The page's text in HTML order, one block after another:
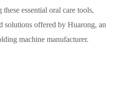
essential oral care tools,
solutions offered by Huarong, an
machine manufacturer.